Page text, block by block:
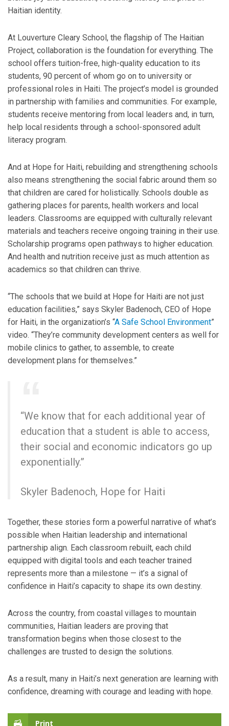
Haitian identity.
At Louverture Cleary School, the flagship of The Haitian
Project, collaboration is the foundation for everything. The
school offers tuition-free, high-quality education to its
students, 90 percent of whom go on to university or
professional roles in Haiti. The project’s model is grounded
in partnership with families and communities. For example,
students receive mentoring from local leaders and, in turn,
help local residents through a school-sponsored adult
literacy program.
And at Hope for Haiti, rebuilding and strengthening schools
also means strengthening the social fabric around them so
that children are cared for holistically. Schools double as
gathering places for parents, health workers and local
leaders. Classrooms are equipped with culturally relevant
materials and teachers receive ongoing training in their use.
Scholarship programs open pathways to higher education.
And health and nutrition receive just as much attention as
academics so that children can thrive.
“The schools that we build at Hope for Haiti are not just
education facilities,” says Skyler Badenoch, CEO of Hope
for Haiti, in the organization’s “A Safe School Environment”
video. “They’re community development centers as well for
mobile clinics to gather, to assemble, to create
development plans for themselves.”
“We know that for each additional year of
education that a student is able to access,
their social and economic indicators go up
exponentially.”
Skyler Badenoch, Hope for Haiti
Together, these stories form a powerful narrative of what’s
possible when Haitian leadership and international
partnership align. Each classroom rebuilt, each child
equipped with digital tools and each teacher trained
represents more than a milestone — it’s a signal of
confidence in Haiti’s capacity to shape its own destiny.
Across the country, from coastal villages to mountain
communities, Haitian leaders are proving that
transformation begins when those closest to the
challenges are trusted to design the solutions.
As a result, many in Haiti’s next generation are learning with
confidence, dreaming with courage and leading with hope.
Print